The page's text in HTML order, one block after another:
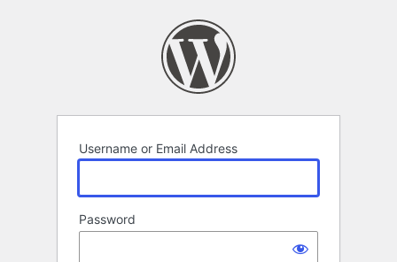
Username or Email Address
Password